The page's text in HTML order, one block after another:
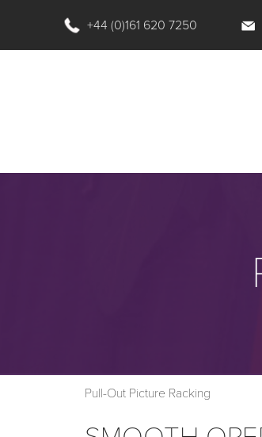
+44 (0)161 620 7250
Pull-Out Picture Racking